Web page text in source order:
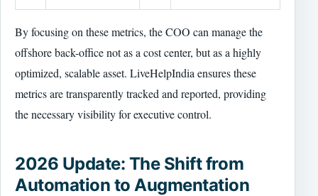
By focusing on these metrics, the COO can manage the
offshore back-office not as a cost center, but as a highly
optimized, scalable asset. LiveHelpIndia ensures these
metrics are transparently tracked and reported, providing
the necessary visibility for executive control.
2026 Update: The Shift from
Automation to Augmentation